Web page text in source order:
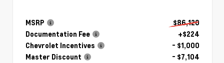
MSRP
$86,120
Documentation Fee
+$224
Chevrolet Incentives
- $1,000
Master Discount
- $7,104